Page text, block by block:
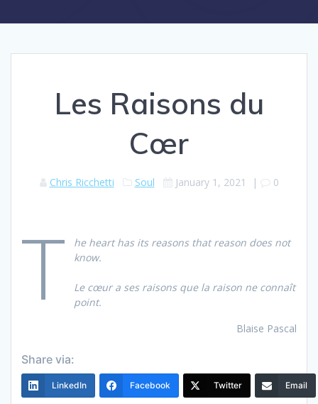
Les Raisons du
Cœr
Chris Ricchetti Soul January 1, 2021 | 0
T
he heart has its reasons that reason does not
know.
Le cœur a ses raisons que la raison ne connaît
point.
Blaise Pascal
Share via:
LinkedIn Facebook Twitter Email